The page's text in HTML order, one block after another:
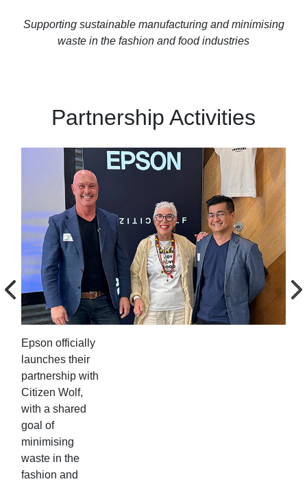
Supporting sustainable manufacturing and minimising
waste in the fashion and food industries
Partnership Activities
Epson officially
launches their
partnership with
Citizen Wolf,
with a shared
goal of
minimising
waste in the
fashion and